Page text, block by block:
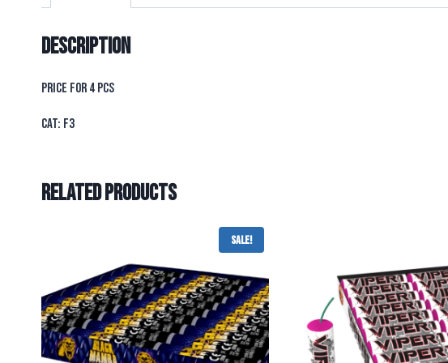
Description
PRICE FOR 4 PCS
CAT: F3
Related products
Sale!